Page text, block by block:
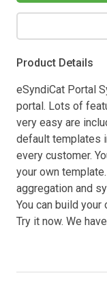
Product Details
eSyndiCat Portal
portal. Lots of
very easy are
default templates
every customer.
your own
aggregation and
You can build
Try it now. We